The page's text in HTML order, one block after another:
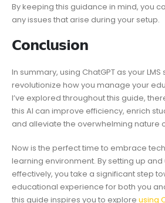
By keeping this guidance in mind, you
any issues that arise during your setup.
𝗖𝗼𝗻𝗰𝗹𝘂𝘀𝗶𝗼𝗻
In summary, using ChatGPT as your
revolutionize how you manage your
I’ve explored throughout this guide,
this AI can improve efficiency, enrich
and alleviate the overwhelming nature
Now is the perfect time to embrace
learning environment. By setting up and
effectively, you take a significant step
educational experience for both you
this guide inspires you to explore using